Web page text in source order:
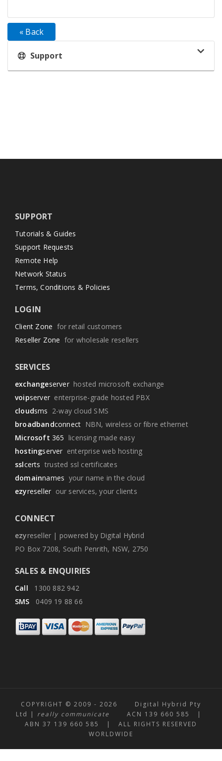
« Back
Support
SUPPORT
Tutorials & Guides
Support Requests
Remote Help
Network Status
Terms, Conditions & Policies
LOGIN
Client Zone for retail customers
Reseller Zone for wholesale resellers
SERVICES
exchangeserverhosted microsoft exchange
voipserver enterprise-grade hosted PBX
cloudsms 2-way cloud SMS
broadbandconnect NBN, wireless or fibre ethernet
Microsoft 365 licensing made easy
hostingserver enterprise web hosting
sslcerts trusted ssl certificates
domainnames your name in the cloud
ezyreseller our services, your clients
CONNECT
ezyreseller | powered by Digital Hybrid
PO Box 7208, South Penrith, NSW, 2750
SALES & ENQUIRIES
Call 1300 882 942
SMS 0409 19 88 66
COPYRIGHT © 2009 - 2026 Digital Hybrid Pty
Ltd | really communicate ACN 139 660 585 |
ABN 37 139 660 585 | ALL RIGHTS RESERVED
WORLDWIDE